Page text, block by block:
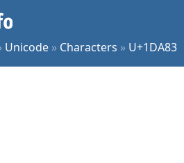
Unicode » Characters » U+1DA83